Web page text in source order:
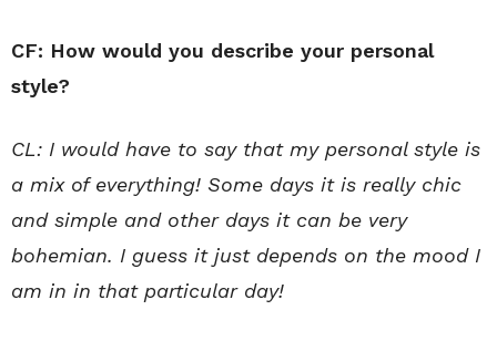
CF: How would you describe your personal
style?
CL: I would have to say that my personal style is
a mix of everything! Some days it is really chic
and simple and other days it can be very
bohemian. I guess it just depends on the mood I
am in in that particular day!